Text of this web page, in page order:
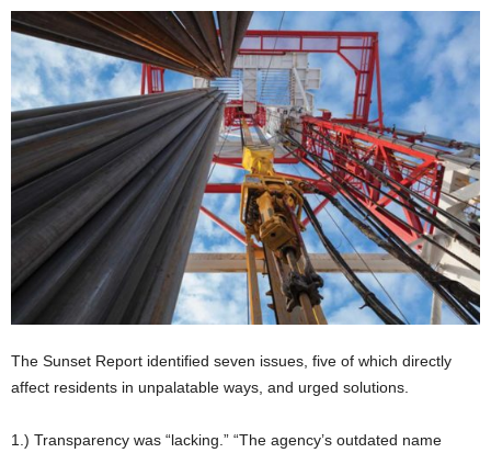
The Sunset Report identified seven issues, five of which directly
affect residents in unpalatable ways, and urged solutions.
1.) Transparency was “lacking.” “The agency’s outdated name